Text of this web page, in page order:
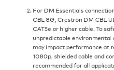
For DM Essentials
CBL 8G, Crestron DM CBL
CAT5e or higher cable. To
unpredictable
may impact performance at
1080p, shielded cable and
recommended for all